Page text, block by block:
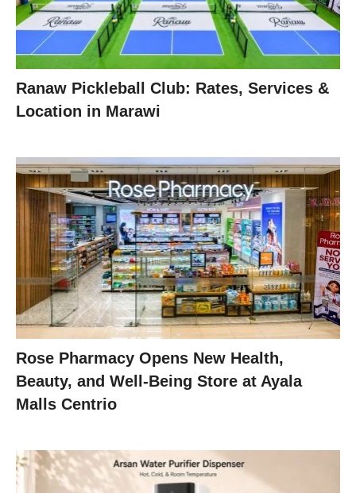
Ranaw Pickleball Club: Rates, Services &
Location in Marawi
Rose Pharmacy Opens New Health,
Beauty, and Well-Being Store at Ayala
Malls Centrio